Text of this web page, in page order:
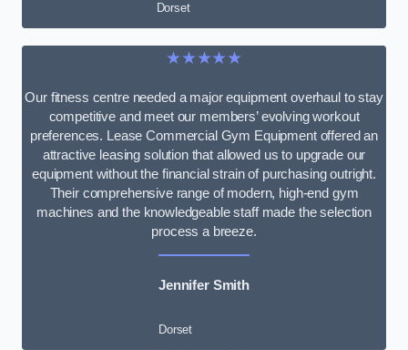
Dorset
★★★★★
Our fitness centre needed a major equipment overhaul to stay
competitive and meet our members’ evolving workout
preferences. Lease Commercial Gym Equipment offered an
attractive leasing solution that allowed us to upgrade our
equipment without the financial strain of purchasing outright.
Their comprehensive range of modern, high-end gym
machines and the knowledgeable staff made the selection
process a breeze.
Jennifer Smith
Dorset